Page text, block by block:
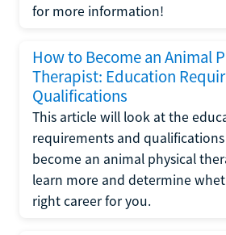
for more information!
How to Become an Animal
Therapist: Education
Qualifications
This article will look at the
requirements and
become an animal physical
learn more and determine
right career for you.